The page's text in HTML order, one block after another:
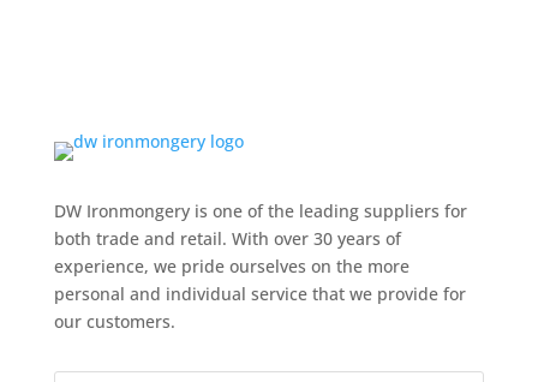
DW Ironmongery is one of the leading suppliers for
both trade and retail. With over 30 years of
experience, we pride ourselves on the more
personal and individual service that we provide for
our customers.